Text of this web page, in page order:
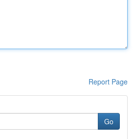
Report Page
Go